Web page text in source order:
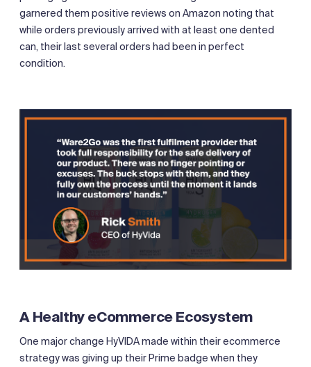
garnered them positive reviews on Amazon noting that
while orders previously arrived with at least one dented
can, their last several orders had been in perfect
condition.
A Healthy eCommerce Ecosystem
One major change HyVIDA made within their ecommerce
strategy was giving up their Prime badge when they